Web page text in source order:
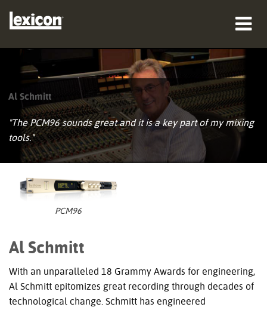
profesionales
Casos de estudio
soporte
Al Schmitt
"The PCM96 sounds great and it is a key part of my mixing
tools."
PCM96
Al Schmitt
With an unparalleled 18 Grammy Awards for engineering,
Al Schmitt epitomizes great recording through decades of
technological change. Schmitt has engineered